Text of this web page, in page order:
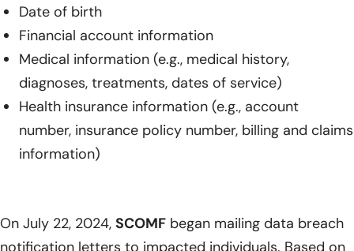
Date of birth
Financial account information
Medical information (e.g., medical history,
diagnoses, treatments, dates of service)
Health insurance information (e.g., account
number, insurance policy number, billing and claims
information)
On July 22, 2024, SCOMF began mailing data breach